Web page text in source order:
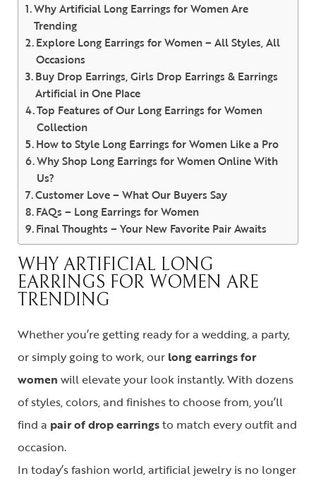
Why Artificial Long Earrings for Women Are
Trending
Explore Long Earrings for Women – All Styles, All
Occasions
Buy Drop Earrings, Girls Drop Earrings & Earrings
Artificial in One Place
Top Features of Our Long Earrings for Women
Collection
How to Style Long Earrings for Women Like a Pro
Why Shop Long Earrings for Women Online With
Us?
Customer Love – What Our Buyers Say
FAQs – Long Earrings for Women
Final Thoughts – Your New Favorite Pair Awaits
WHY ARTIFICIAL LONG
EARRINGS FOR WOMEN ARE
TRENDING
Whether you’re getting ready for a wedding, a party,
or simply going to work, our long earrings for
women will elevate your look instantly. With dozens
of styles, colors, and finishes to choose from, you’ll
find a pair of drop earringsto match every outfit and
occasion.
In today’s fashion world, artificial jewelry is no longer